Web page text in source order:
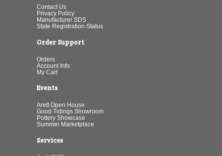
Contact Us
Privacy Policy
Manufacturer SDS
State Registration Status
Order Support
Orders
Account Info
My Cart
Events
Arett Open House
Good Tidings Showroom
Pottery Showcase
Summer Marketplace
Services